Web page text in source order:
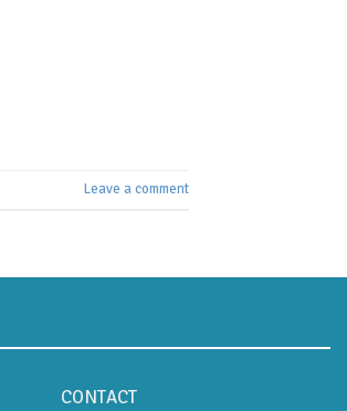
Leave a comment
CONTACT